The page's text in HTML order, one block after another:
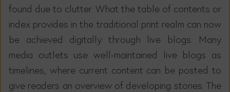
found due to clutter. What the table of contents or
index provides in the traditional print realm can now
be achieved digitally through live blogs. Many
media outlets use well-maintained live blogs as
timelines, where current content can be posted to
give readers an overview of developing stories. The